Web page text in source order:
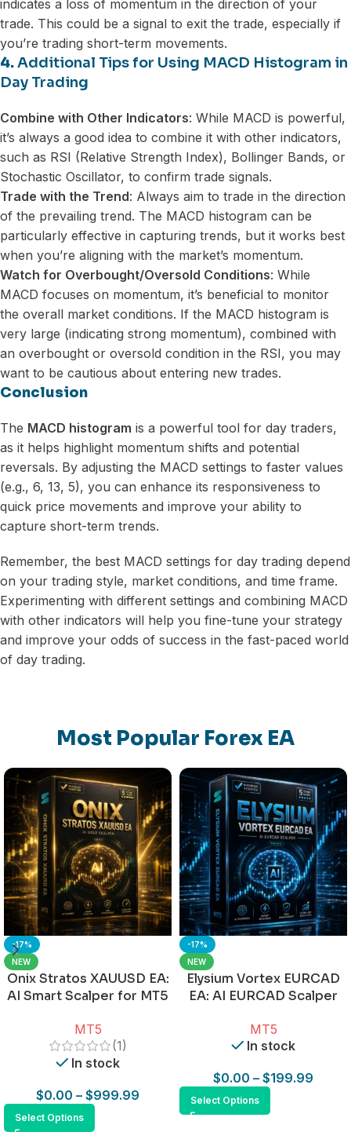
indicates a loss of momentum in the direction of your
trade. This could be a signal to exit the trade, especially if
you’re trading short-term movements.
4.Additional Tips for Using MACD Histogram in
Day Trading
Combine with Other Indicators: While MACD is powerful,
it’s always a good idea to combine it with other indicators,
such as RSI (Relative Strength Index), Bollinger Bands, or
Stochastic Oscillator, to confirm trade signals.
Trade with the Trend: Always aim to trade in the direction
of the prevailing trend. The MACD histogram can be
particularly effective in capturing trends, but it works best
when you’re aligning with the market’s momentum.
Watch for Overbought/Oversold Conditions: While
MACD focuses on momentum, it’s beneficial to monitor
the overall market conditions. If the MACD histogram is
very large (indicating strong momentum), combined with
an overbought or oversold condition in the RSI, you may
want to be cautious about entering new trades.
Conclusion
The MACD histogram is a powerful tool for day traders,
as it helps highlight momentum shifts and potential
reversals. By adjusting the MACD settings to faster values
(e.g., 6, 13, 5), you can enhance its responsiveness to
quick price movements and improve your ability to
capture short-term trends.
Remember, the best MACD settings for day trading depend
on your trading style, market conditions, and time frame.
Experimenting with different settings and combining MACD
with other indicators will help you fine-tune your strategy
and improve your odds of success in the fast-paced world
of day trading.
Most Popular Forex EA
-17%
NEW
Onix Stratos XAUUSD EA:
AI Smart Scalper for MT5
MT5
(1)
In stock
$0.00 – $999.99
Select Options
-17%
NEW
Elysium Vortex EURCAD
EA: AI EURCAD Scalper
MT5
In stock
$0.00 – $199.99
Select Options